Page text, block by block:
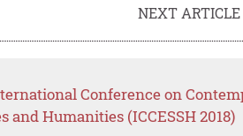
NEXT
Conference on
and Humanities (ICCESSH 2018)